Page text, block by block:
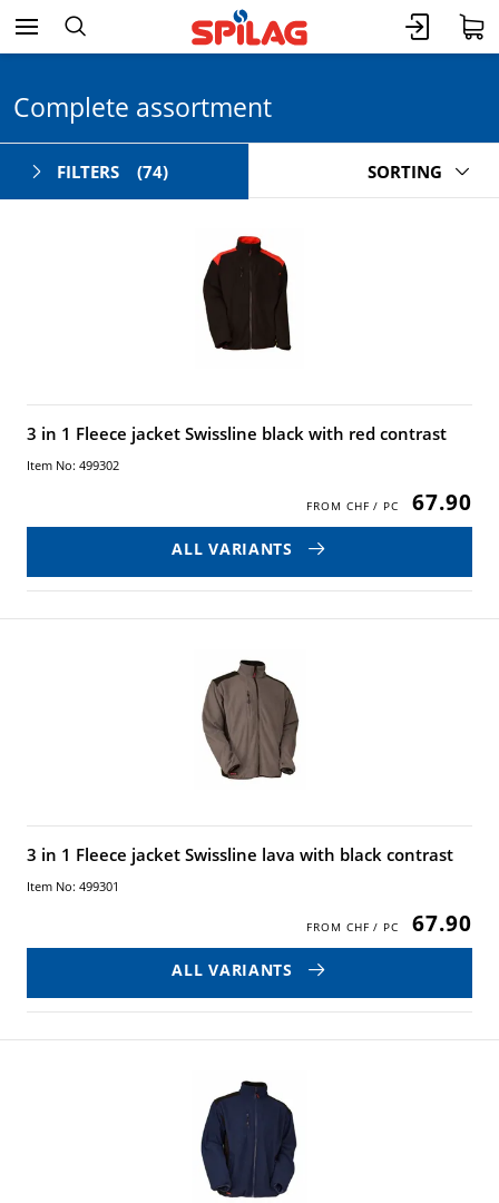
Complete assortment
FILTERS (74) SORTING
3 in 1 Fleece jacket Swissline black with red contrast
Item No: 499302
67.90
ALL VARIANTS
3 in 1 Fleece jacket Swissline lava with black contrast
Item No: 499301
67.90
ALL VARIANTS